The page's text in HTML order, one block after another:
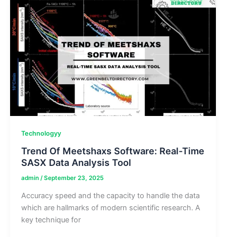
&
Applications
Technologyy
Trend Of Meetshaxs Software: Real-Time
SASX Data Analysis Tool
admin /September 23, 2025
Accuracy speed and the capacity to handle the data
which are hallmarks of modern scientific research. A
key technique for